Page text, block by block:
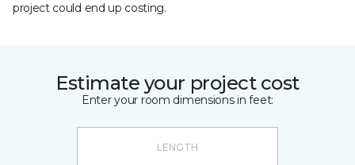
project could end up costing.
Estimate your project cost
Enter your room dimensions in feet: